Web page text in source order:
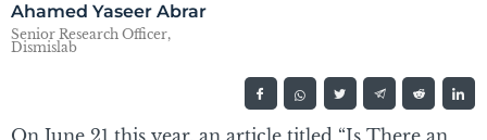
Ahamed Yaseer Abrar
Senior Research Officer,
Dismislab
On June 21 this year, an article titled “Is There an